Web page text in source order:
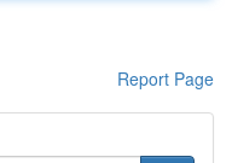
Report Page